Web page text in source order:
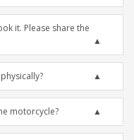
it. Please share the
motorcycle?